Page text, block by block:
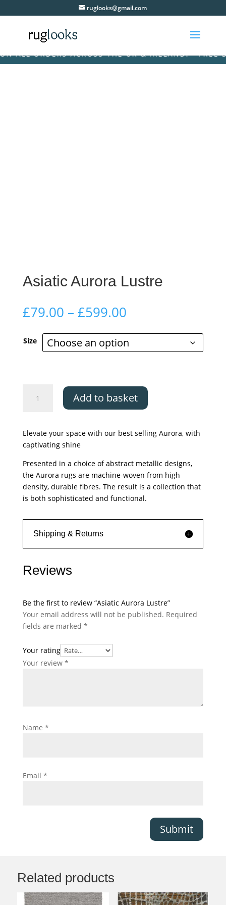
ruglooks@gmail.com
ORDERS ACROSS THE UK & IRELAND! • FREE
Asiatic Aurora Lustre
£79.00 – £599.00Price
£79.00
through
£599.00
Size
Aurora
Add to basket
Elevate your space with our best selling Aurora, with
captivating shine
Presented in a choice of abstract metallic designs,
the Aurora rugs are machine-woven from high
density, durable fibres. The result is a collection that
is both sophisticated and functional.
Shipping & Returns
Reviews
Be the first to review “Asiatic Aurora Lustre”
Your email address will not be published. Required
fields are marked *
Your rating
Your review *
Name *
Email *
Submit
Related products